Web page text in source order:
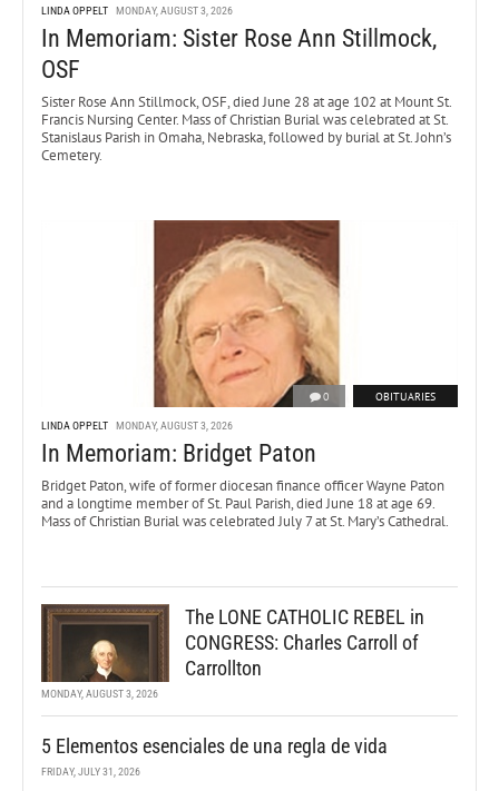
LINDA OPPELT MONDAY, AUGUST 3, 2026
In Memoriam: Sister Rose Ann Stillmock,
OSF
Sister Rose Ann Stillmock, OSF, died June 28 at age 102 at Mount St.
Francis Nursing Center. Mass of Christian Burial was celebrated at St.
Stanislaus Parish in Omaha, Nebraska, followed by burial at St. John’s
Cemetery.
0 OBITUARIES
LINDA OPPELT MONDAY, AUGUST 3, 2026
In Memoriam: Bridget Paton
Bridget Paton, wife of former diocesan finance officer Wayne Paton
and a longtime member of St. Paul Parish, died June 18 at age 69.
Mass of Christian Burial was celebrated July 7 at St. Mary’s Cathedral.
The LONE CATHOLIC REBEL in
CONGRESS: Charles Carroll of
Carrollton
MONDAY, AUGUST 3, 2026
5 Elementos esenciales de una regla de vida
FRIDAY, JULY 31, 2026